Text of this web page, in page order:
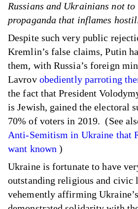
Russians and Ukrainians not to
propaganda that inflames
Despite such very public
Kremlin’s false claims, Putin
them, with Russia’s foreign
Lavrov obediently parroting
the fact that President
is Jewish, gained the electoral
70% of voters in 2019. (See
Anti-Semitism in Ukraine that
want known )
Ukraine is fortunate to have
outstanding religious and civic
vehemently affirming